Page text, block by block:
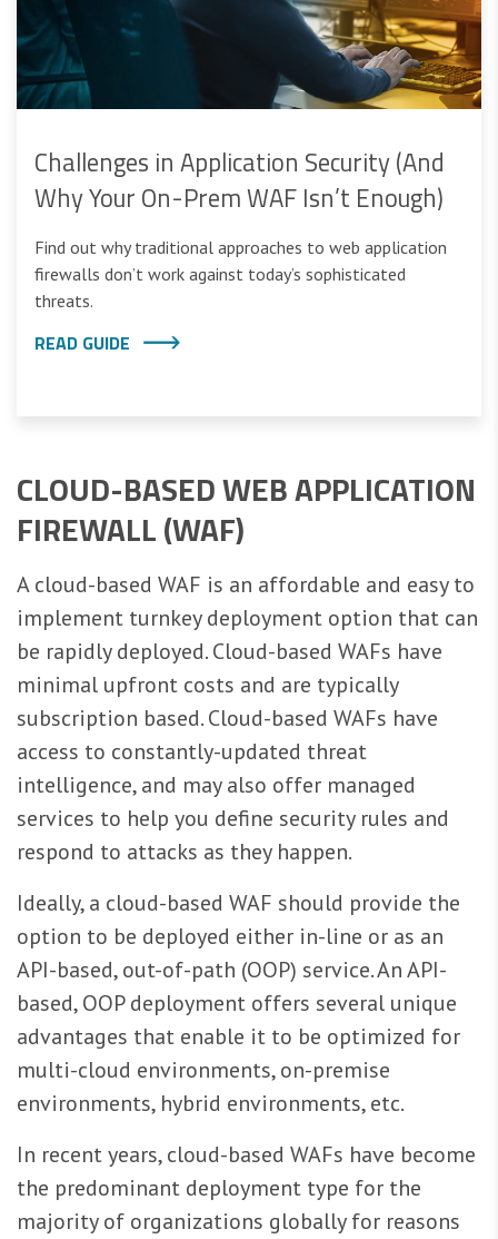
Challenges in Application Security (And
Why Your On-Prem WAF Isn’t Enough)
Find out why traditional approaches to web application
firewalls don’t work against today’s sophisticated
threats.
READ GUIDE
CLOUD-BASED WEB APPLICATION
FIREWALL (WAF)
A cloud-based WAF is an affordable and easy to
implement turnkey deployment option that can
be rapidly deployed. Cloud-based WAFs have
minimal upfront costs and are typically
subscription based. Cloud-based WAFs have
access to constantly-updated threat
intelligence, and may also offer managed
services to help you define security rules and
respond to attacks as they happen.
Ideally, a cloud-based WAF should provide the
option to be deployed either in-line or as an
API-based, out-of-path (OOP) service. An API-
based, OOP deployment offers several unique
advantages that enable it to be optimized for
multi-cloud environments, on-premise
environments, hybrid environments, etc.
In recent years, cloud-based WAFs have become
the predominant deployment type for the
majority of organizations globally for reasons